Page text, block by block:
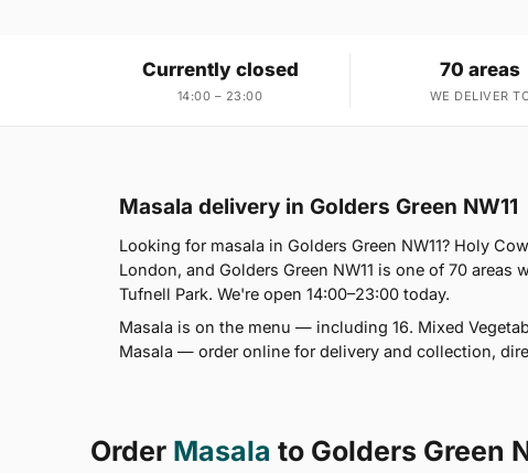
Currently closed
14:00 – 23:00
70 areas
WE DELIVER
Masala delivery in Golders Green NW11
Looking for masala in Golders Green NW11? Holy
London, and Golders Green NW11 is one of 70
Tufnell Park. We're open 14:00–23:00 today.
Masala is on the menu — including 16. Mixed
Masala — order online for delivery and collection,
Order Masala to Golders Green